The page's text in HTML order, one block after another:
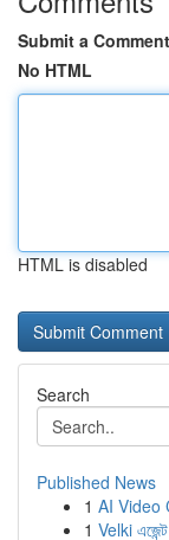
Submit a Comment
No HTML
HTML is disabled
Search
Published News
1 AI Video
1 Velki